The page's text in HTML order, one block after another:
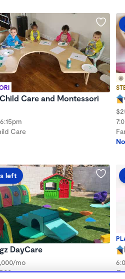
Care and Montessori
Care
left
DayCare
mo